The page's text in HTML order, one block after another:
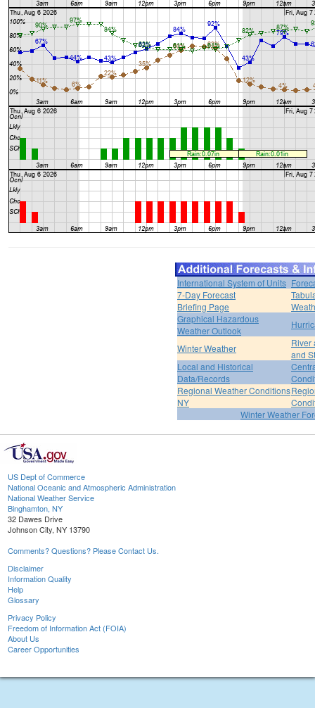
International System of Units
7-Day Forecast
Briefing Page
Graphical Hazardous
Weather Outlook
Winter Weather
River
and
Local and Historical
Data/Records
Regional Weather Conditions
NY
Winter Weather
US Dept of Commerce
National Oceanic and Atmospheric Administration
National Weather Service
Binghamton, NY
32 Dawes Drive
Johnson City, NY 13790
Comments? Questions? Please Contact Us.
Disclaimer
Information Quality
Help
Glossary
Privacy Policy
Freedom of Information Act (FOIA)
About Us
Career Opportunities